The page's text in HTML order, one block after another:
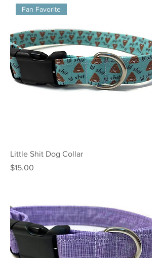
Fan Favorite
Little Shit Dog Collar
Price
$15.00